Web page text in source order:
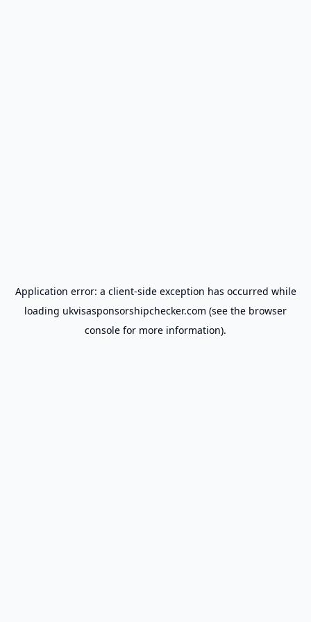
Application error: a client-side exception has occurred while
loading ukvisasponsorshipchecker.com (see the browser
console for more information).